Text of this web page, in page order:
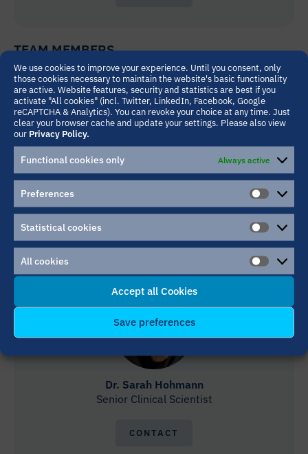
We use cookies to improve your experience. Until you consent, only
those cookies necessary to maintain the website's basic functionality
are active. Website features, security and statistics are best if you
activate "All cookies" (incl. Twitter, LinkedIn, Facebook, Google
reCAPTCHA & Analytics). You can revoke your choice at any time. Just
clear your browser cache and update your settings. Please also view
our Privacy Policy.
Functional cookies only Always active
Preferences
Statistical cookies
All cookies
ALL
Accept all Cookies
Save preferences
TEAM MEMBERS
Dr. Alexander Häge
Dr. Sarah Hohmann
Senior Clinical Scientist
CONTACT